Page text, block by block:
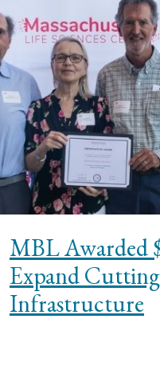
MBL Awarded
Expand
Infrastructure